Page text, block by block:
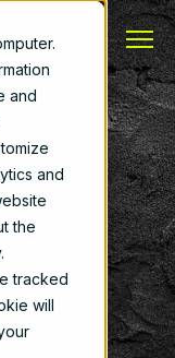
and
and
the
tracked
will